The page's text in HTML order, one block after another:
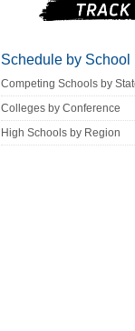
Schedule by School
Competing Schools by
Colleges by Conference
High Schools by Region